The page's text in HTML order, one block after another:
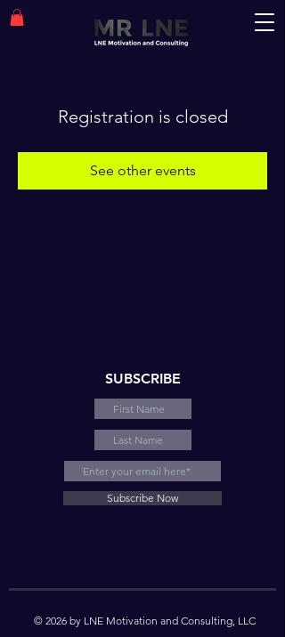
Registration is closed
See other events
SUBSCRIBE
Subscribe Now
© 2026 by LNE Motivation and Consulting, LLC